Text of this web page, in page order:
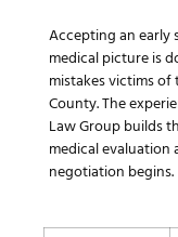
Accepting an early
medical picture is
mistakes victims of
County. The
Law Group builds
medical
negotiation begins.